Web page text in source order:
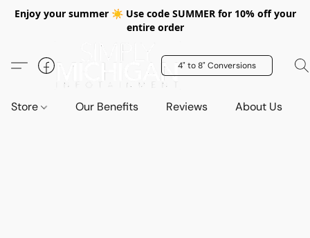
Enjoy your summer ☀️ Use code SUMMER for 10% off your
entire order
4" to 8" Conversions
Store Our Benefits Reviews About Us